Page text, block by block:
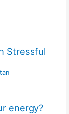
Stressful
energy?